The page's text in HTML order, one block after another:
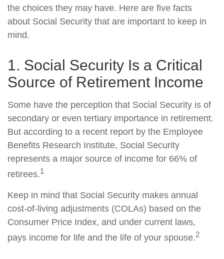
the choices they may have. Here are five facts
about Social Security that are important to keep in
mind.
1. Social Security Is a Critical
Source of Retirement Income
Some have the perception that Social Security is of
secondary or even tertiary importance in retirement.
But according to a recent report by the Employee
Benefits Research Institute, Social Security
represents a major source of income for 66% of
retirees.1
Keep in mind that Social Security makes annual
cost-of-living adjustments (COLAs) based on the
Consumer Price Index, and under current laws,
pays income for life and the life of your spouse.2